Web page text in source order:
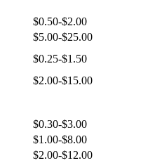
$0.50-$2.00
$5.00-$25.00
$0.25-$1.50
$2.00-$15.00
$0.30-$3.00
$1.00-$8.00
$2.00-$12.00